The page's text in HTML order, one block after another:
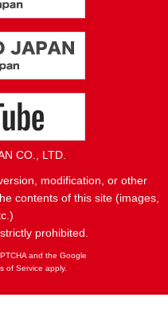
CO., LTD.
modification, or other
contents of this site (images,
prohibited.
and the Google
of Service apply.